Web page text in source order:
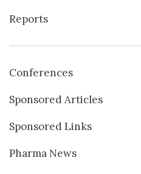
Reports
Conferences
Sponsored Articles
Sponsored Links
Pharma News